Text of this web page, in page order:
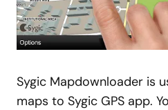
Sygic Mapdownloader is
maps to Sygic GPS app.